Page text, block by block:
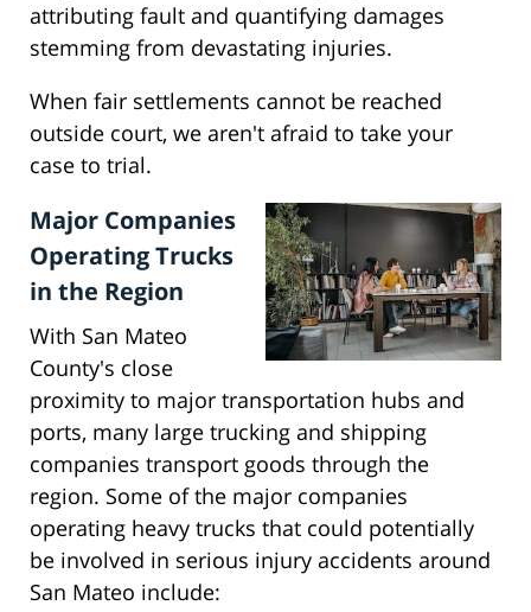
attributing fault and quantifying damages
stemming from devastating injuries.
When fair settlements cannot be reached
outside court, we aren't afraid to take your
case to trial.
Major Companies
Operating Trucks
in the Region
With San Mateo
County's close
proximity to major transportation hubs and
ports, many large trucking and shipping
companies transport goods through the
region. Some of the major companies
operating heavy trucks that could potentially
be involved in serious injury accidents around
San Mateo include: